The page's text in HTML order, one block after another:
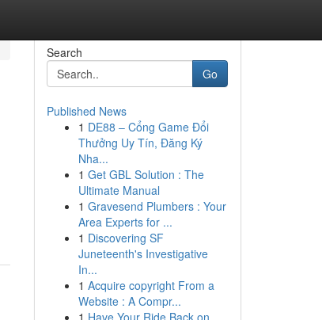
Search
Go
Published News
1 DE88 – Cổng Game Đổi
Thưởng Uy Tín, Đăng Ký
Nha...
1 Get GBL Solution : The
Ultimate Manual
1 Gravesend Plumbers : Your
Area Experts for ...
1 Discovering SF
Juneteenth's Investigative
In...
1 Acquire copyright From a
Website : A Compr...
1 Have Your Ride Back on